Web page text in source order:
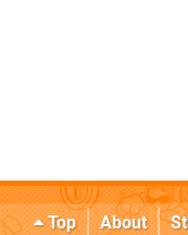
Top About